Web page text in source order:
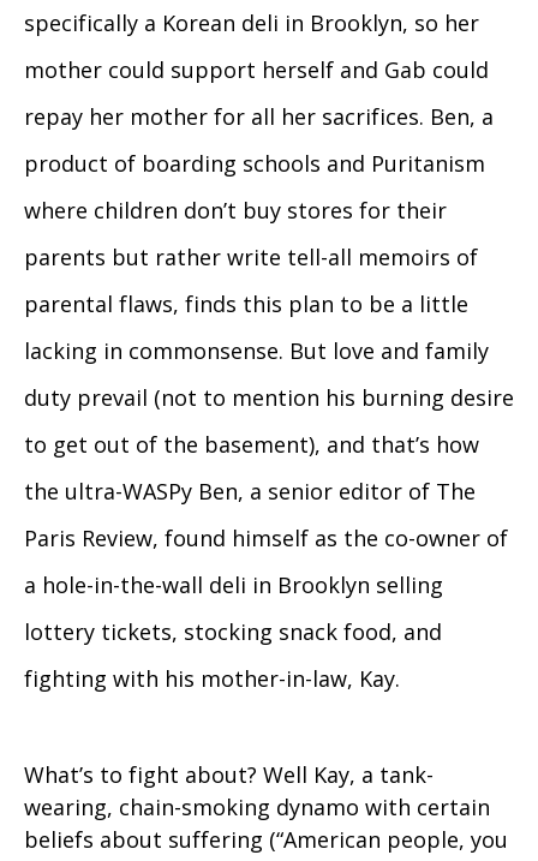
specifically a Korean deli in Brooklyn, so her
mother could support herself and Gab could
repay her mother for all her sacrifices. Ben, a
product of boarding schools and Puritanism
where children don’t buy stores for their
parents but rather write tell-all memoirs of
parental flaws, finds this plan to be a little
lacking in commonsense. But love and family
duty prevail (not to mention his burning desire
to get out of the basement), and that’s how
the ultra-WASPy Ben, a senior editor of The
Paris Review, found himself as the co-owner of
a hole-in-the-wall deli in Brooklyn selling
lottery tickets, stocking snack food, and
fighting with his mother-in-law, Kay.
What’s to fight about? Well Kay, a tank-
wearing, chain-smoking dynamo with certain
beliefs about suffering (“American people, you